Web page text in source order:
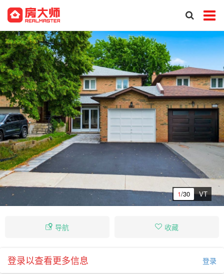
1/30 VT
导航 收藏
登录以查看更多信息 登录